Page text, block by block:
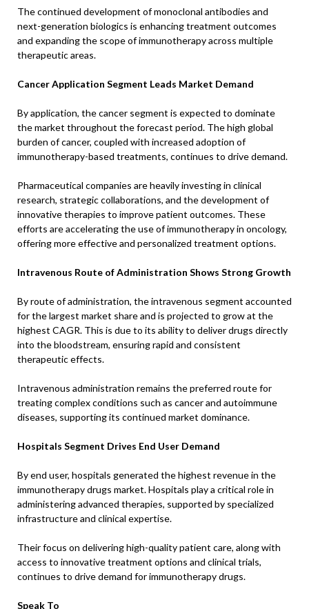
The continued development of monoclonal antibodies and
next-generation biologics is enhancing treatment outcomes
and expanding the scope of immunotherapy across multiple
therapeutic areas.
Cancer Application Segment Leads Market Demand
By application, the cancer segment is expected to dominate
the market throughout the forecast period. The high global
burden of cancer, coupled with increased adoption of
immunotherapy-based treatments, continues to drive demand.
Pharmaceutical companies are heavily investing in clinical
research, strategic collaborations, and the development of
innovative therapies to improve patient outcomes. These
efforts are accelerating the use of immunotherapy in oncology,
offering more effective and personalized treatment options.
Intravenous Route of Administration Shows Strong Growth
By route of administration, the intravenous segment accounted
for the largest market share and is projected to grow at the
highest CAGR. This is due to its ability to deliver drugs directly
into the bloodstream, ensuring rapid and consistent
therapeutic effects.
Intravenous administration remains the preferred route for
treating complex conditions such as cancer and autoimmune
diseases, supporting its continued market dominance.
Hospitals Segment Drives End User Demand
By end user, hospitals generated the highest revenue in the
immunotherapy drugs market. Hospitals play a critical role in
administering advanced therapies, supported by specialized
infrastructure and clinical expertise.
Their focus on delivering high-quality patient care, along with
access to innovative treatment options and clinical trials,
continues to drive demand for immunotherapy drugs.
Speak To